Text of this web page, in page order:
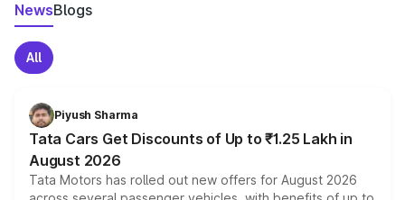
NewsBlogs
All
Piyush Sharma
Tata Cars Get Discounts of Up to ₹1.25 Lakh in
August 2026
Tata Motors has rolled out new offers for August 2026